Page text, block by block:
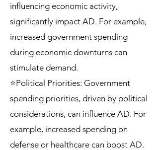
influencing economic activity,
significantly impact AD. For example,
increased government spending
during economic downturns can
stimulate demand.
⭐Political Priorities: Government
spending priorities, driven by political
considerations, can influence AD. For
example, increased spending on
defense or healthcare can boost AD.